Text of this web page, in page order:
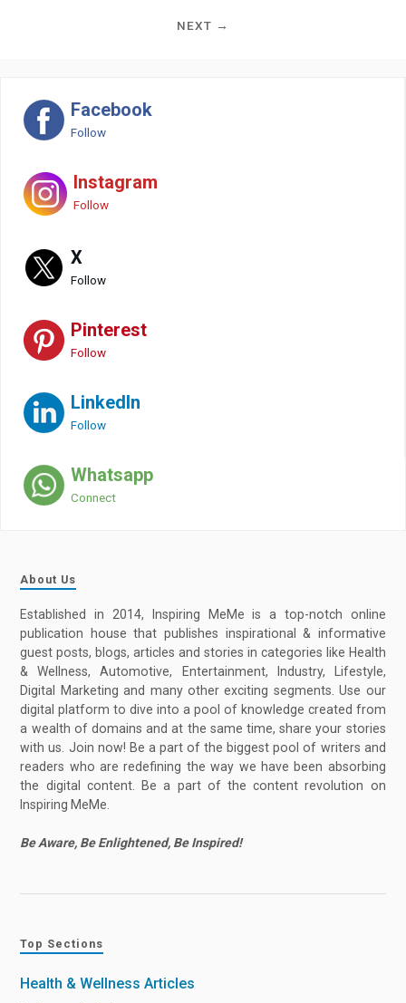
NEXT →
Facebook
Follow
Instagram
Follow
X
Follow
Pinterest
Follow
LinkedIn
Follow
Whatsapp
Connect
About Us
Established in 2014, Inspiring MeMe is a top-notch online
publication house that publishes inspirational & informative
guest posts, blogs, articles and stories in categories like Health
& Wellness, Automotive, Entertainment, Industry, Lifestyle,
Digital Marketing and many other exciting segments. Use our
digital platform to dive into a pool of knowledge created from
a wealth of domains and at the same time, share your stories
with us. Join now! Be a part of the biggest pool of writers and
readers who are redefining the way we have been absorbing
the digital content. Be a part of the content revolution on
Inspiring MeMe.
Be Aware, Be Enlightened, Be Inspired!
Top Sections
Health & Wellness Articles